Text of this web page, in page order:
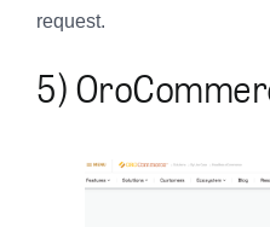
request.
5)